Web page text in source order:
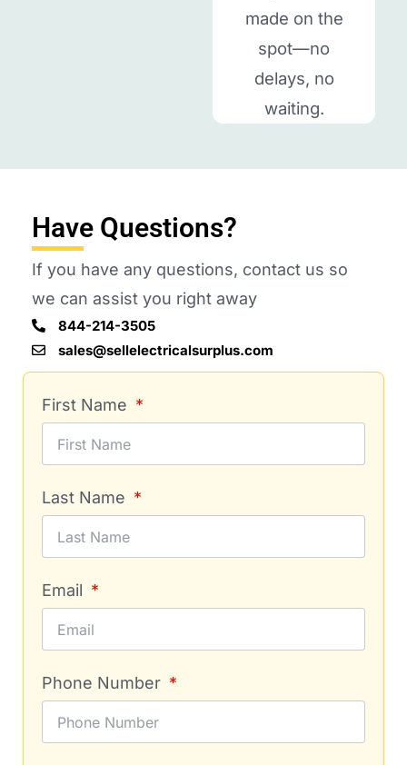
made on the
spot—no
delays, no
waiting.
Have Questions?
If you have any questions, contact us so
we can assist you right away
844-214-3505
sales@sellelectricalsurplus.com
First Name
Last Name
Email
Phone Number